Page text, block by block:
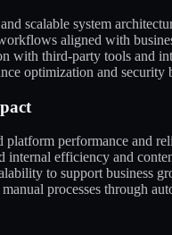
scalable system
aligned with
with third-party tools and
optimization and security
platform performance and
internal efficiency and
to support business
processes through